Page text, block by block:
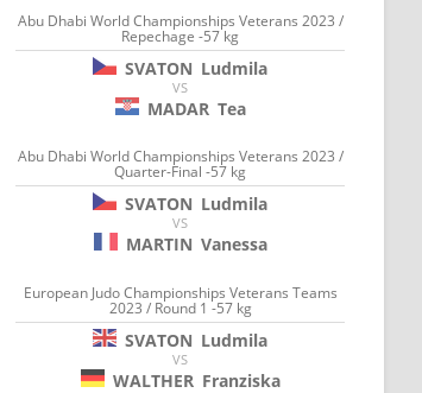
Abu Dhabi World Championships Veterans 2023 /
Repechage -57 kg
SVATON Ludmila
VS
MADAR Tea
Abu Dhabi World Championships Veterans 2023 /
Quarter-Final -57 kg
SVATON Ludmila
VS
MARTIN Vanessa
European Judo Championships Veterans Teams
2023 / Round 1 -57 kg
SVATON Ludmila
VS
WALTHER Franziska